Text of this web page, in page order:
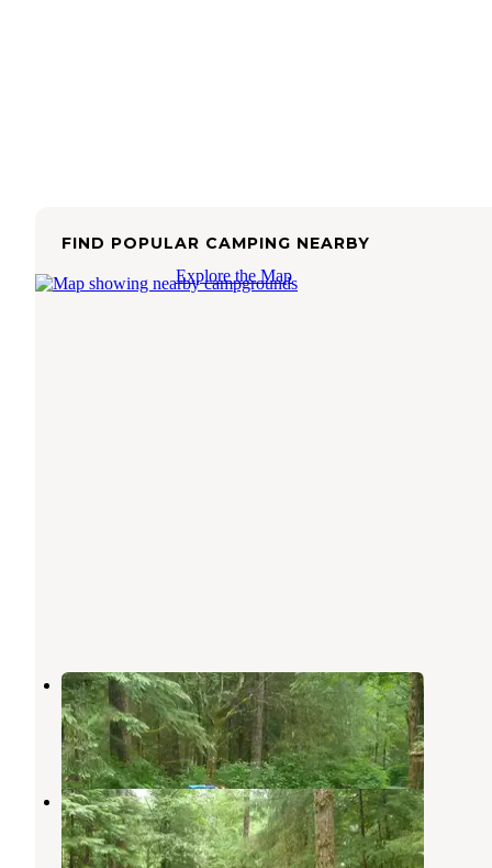
FIND POPULAR CAMPING NEARBY
Explore the Map
Last Chance Campground
Ward Cove ,Alaska
2 Photos
Signal Creek Campground
Ward Cove,Alaska
5 Reviews
32 Photos